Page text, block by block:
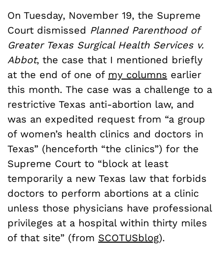
On Tuesday, November 19, the Supreme
Court dismissed Planned Parenthood of
Greater Texas Surgical Health Services v.
Abbot, the case that I mentioned briefly
at the end of one of my columns earlier
this month. The case was a challenge to a
restrictive Texas anti-abortion law, and
was an expedited request from “a group
of women’s health clinics and doctors in
Texas” (henceforth “the clinics”) for the
Supreme Court to “block at least
temporarily a new Texas law that forbids
doctors to perform abortions at a clinic
unless those physicians have professional
privileges at a hospital within thirty miles
of that site” (from SCOTUSblog).